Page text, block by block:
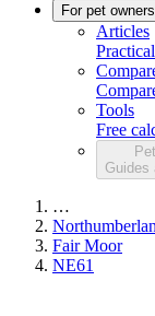
For pet owners
Articles
Tools
Free
Guides
…
Fair Moor
NE61